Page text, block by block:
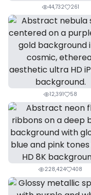
44,732 261
12,391 58
228,424 408